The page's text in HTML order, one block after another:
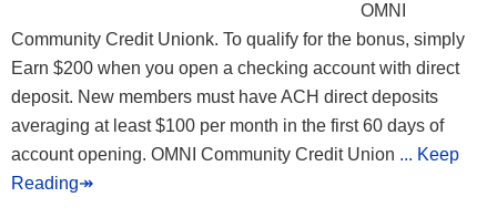
OMNI
Community Credit Unionk. To qualify for the bonus, simply
Earn $200 when you open a checking account with direct
deposit. New members must have ACH direct deposits
averaging at least $100 per month in the first 60 days of
account opening. OMNI Community Credit Union ... Keep
Reading↠